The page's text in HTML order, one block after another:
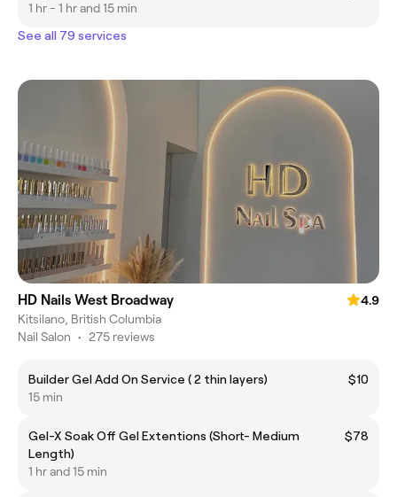
1 hr - 1 hr and 15 min
See all 79 services
HD Nails West Broadway
4.9
Kitsilano, British Columbia
Nail Salon • 275 reviews
Builder Gel Add On Service ( 2 thin layers)
$10
15 min
Gel-X Soak Off Gel Extentions (Short- Medium
Length)
$78
1 hr and 15 min